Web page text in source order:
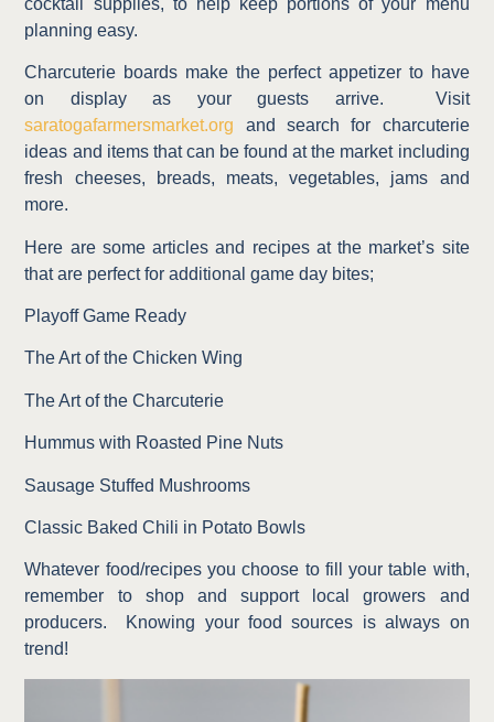
planning easy.
Charcuterie boards make the perfect appetizer to have
on display as your guests arrive.
Visit
saratogafarmersmarket.org and search for charcuterie
ideas and items that can be found at the market including
fresh cheeses, breads, meats, vegetables, jams and
more.
Here are some articles and recipes at the market’s site
that are perfect for additional game day bites;
Playoff Game Ready
The Art of the Chicken Wing
The Art of the Charcuterie
Hummus with Roasted Pine Nuts
Sausage Stuffed Mushrooms
Classic Baked Chili in Potato Bowls
Whatever food/recipes you choose to fill your table with,
remember to shop and support local growers and
producers.
Knowing your food sources is always on
trend!